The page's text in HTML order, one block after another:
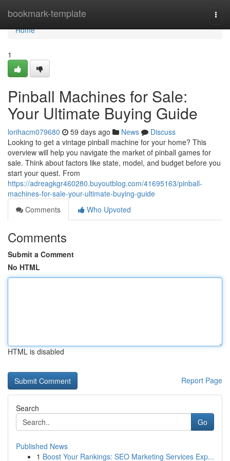
bookmark-template
Home
Home
1
Pinball Machines for Sale:
Your Ultimate Buying Guide
lorihacm079680 59 days ago News
Discuss
Looking to get a vintage pinball machine for your home? This
overview will help you navigate the market of pinball games for
sale. Think about factors like state, model, and budget before you
start your quest. From
https://adreagkgr460280.buyoutblog.com/41695163/pinball-
machines-for-sale-your-ultimate-buying-guide
Comments
Who Upvoted
Comments
Submit a Comment
No HTML
HTML is disabled
Report Page
Search
Go
Published News
1 Boost Your Rankings: SEO Marketing Services Exp...